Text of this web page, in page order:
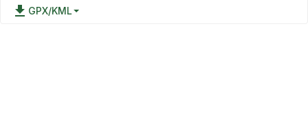
file_download GPX/KML